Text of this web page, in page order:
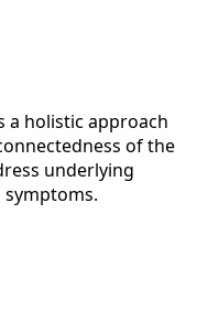
a holistic approach
of the
underlying